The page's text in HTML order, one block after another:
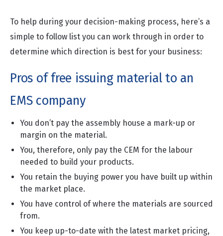
To help during your decision-making process, here’s a
simple to follow list you can work through in order to
determine which direction is best for your business:
Pros of free issuing material to an
EMS company
You don’t pay the assembly house a mark-up or
margin on the material.
You, therefore, only pay the CEM for the labour
needed to build your products.
You retain the buying power you have built up within
the market place.
You have control of where the materials are sourced
from.
You keep up-to-date with the latest market pricing,